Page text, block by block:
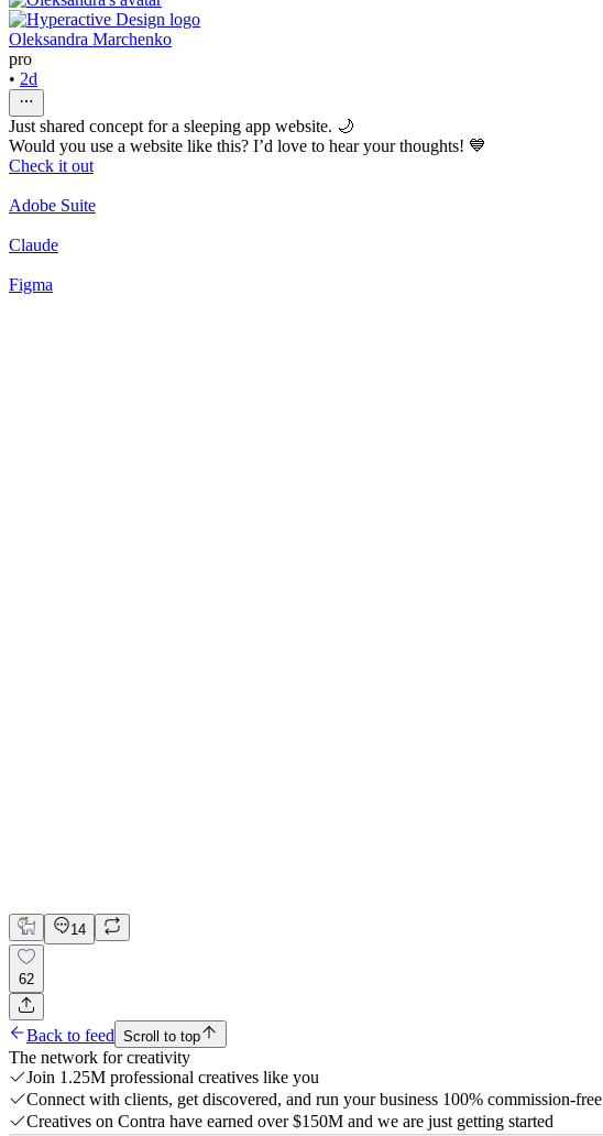
Oleksandra Marchenko
pro
• 2d
Just shared concept for a sleeping app website. 🌙
Would you use a website like this? I’d love to hear your thoughts! 💙
Check it out
Adobe Suite
Claude
Figma
14
62
Back to feed Scroll to top
The network for creativity
Join 1.25M professional creatives like you
Connect with clients, get discovered, and run your business 100% commission-free
Creatives on Contra have earned over $150M and we are just getting started